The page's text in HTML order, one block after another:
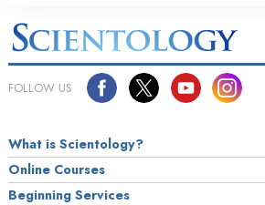
FOLLOW US
What is Scientology?
Online Courses
Beginning Services